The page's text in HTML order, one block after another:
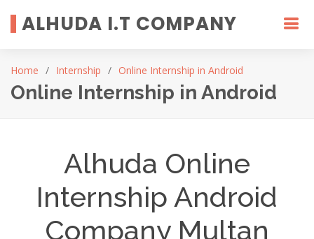
ALHUDA I.T COMPANY
Home Internship Online Internship in Android
Online Internship in Android
Alhuda Online
Internship Android
Company Multan